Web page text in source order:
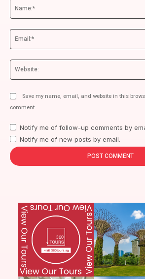
Save my name, email, and website in this
comment.
Notify me of follow-up comments by
Notify me of new posts by email.